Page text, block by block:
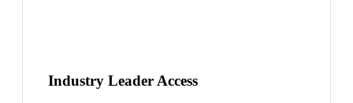
Industry Leader Access